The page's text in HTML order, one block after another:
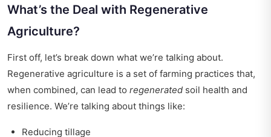
What’s the Deal with Regenerative
Agriculture?
First off, let’s break down what we’re talking about.
Regenerative agriculture is a set of farming practices that,
when combined, can lead to regenerated soil health and
resilience. We’re talking about things like:
Reducing tillage